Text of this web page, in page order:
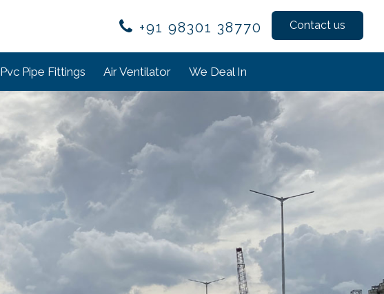
+91 98301 38770 Contact us
Pvc Pipe Fittings Air Ventilator We Deal In